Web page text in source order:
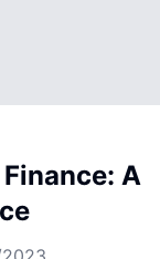
A